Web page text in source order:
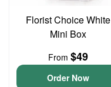
Florist Choice White
Mini Box
From $49
Order Now